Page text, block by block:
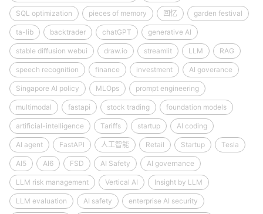
SQL optimization pieces of memory 回忆 garden festival
ta-lib backtrader chatGPT generative AI
stable diffusion webui draw.io streamlit LLM RAG
speech recognition finance investment AI goverance
Singapore AI policy MLOps prompt engineering
multimodal fastapi stock trading foundation models
artificial-intelligence Tariffs startup AI coding
AI agent FastAPI 人工智能 Retail Startup Tesla
AI5 AI6 FSD AI Safety AI governance
LLM risk management Vertical AI Insight by LLM
LLM evaluation AI safety enterprise AI security